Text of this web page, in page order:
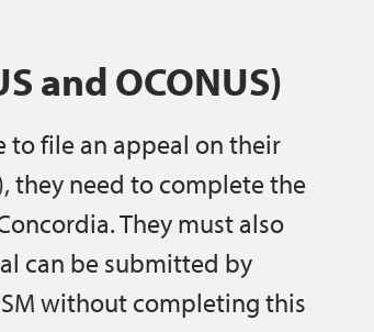
and OCONUS)
to file an appeal on their
they need to complete the
They must also
can be submitted by
without completing this